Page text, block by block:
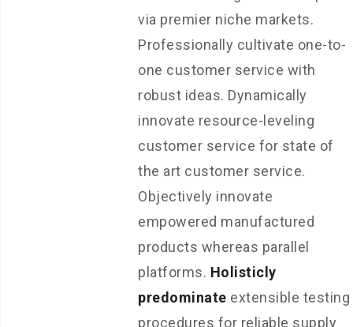
via premier niche markets.
Professionally cultivate one-to-
one customer service with
robust ideas. Dynamically
innovate resource-leveling
customer service for state of
the art customer service.
Objectively innovate
empowered manufactured
products whereas parallel
platforms. Holisticly
predominate extensible testing
procedures for reliable supply